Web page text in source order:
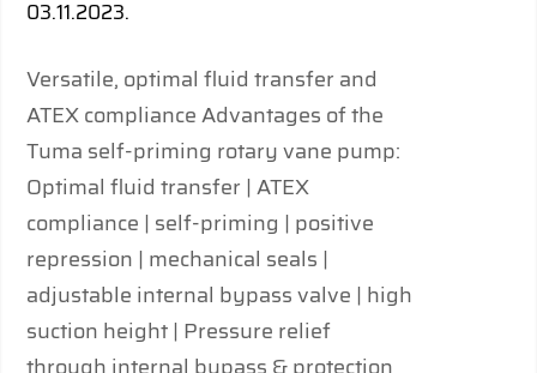
03.11.2023.
Versatile, optimal fluid transfer and
ATEX compliance Advantages of the
Tuma self-priming rotary vane pump:
Optimal fluid transfer | ATEX
compliance | self-priming | positive
repression | mechanical seals |
adjustable internal bypass valve | high
suction height | Pressure relief